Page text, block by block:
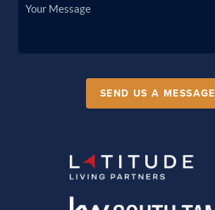
SEND US A MESSAGE